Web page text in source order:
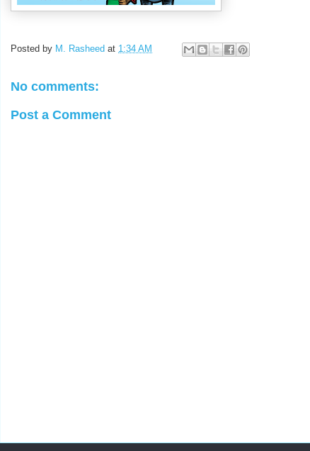
Posted by M. Rasheed at 1:34 AM
No comments:
Post a Comment